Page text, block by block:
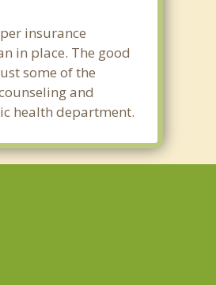
insurance
in place. The good
some of the
and
health department.